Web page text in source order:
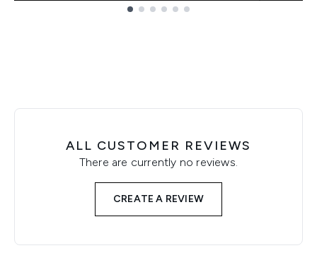
ALL CUSTOMER REVIEWS
There are currently no reviews.
CREATE A REVIEW